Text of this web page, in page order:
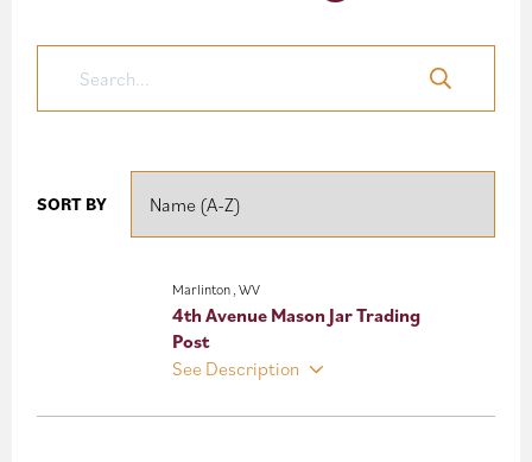
Mountain
SORT BY
Marlinton , WV
4th Avenue Mason Jar Trading
Post
See Description